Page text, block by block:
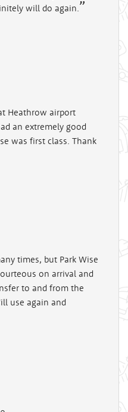
will do again.
Heathrow airport
an extremely good
was first class. Thank
times, but Park Wise
on arrival and
to and from the
use again and